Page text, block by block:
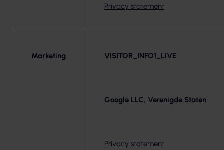
Privacy statement
Marketing VISITOR_INFO1_LIVE
Google LLC, Verenigde Staten
Privacy statement